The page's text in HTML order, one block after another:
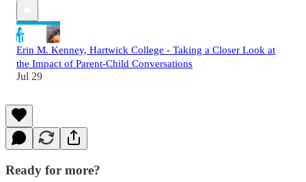
Erin M. Kenney, Hartwick College - Taking a Closer Look at
the Impact of Parent-Child Conversations
Jul 29
Ready for more?